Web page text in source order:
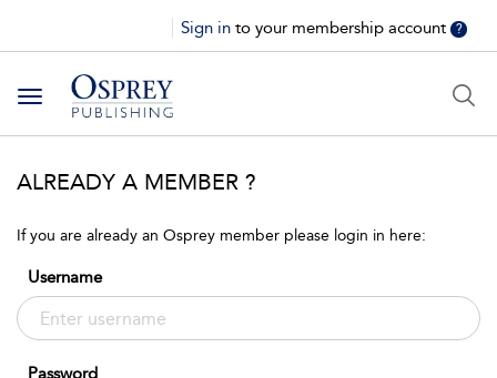
Sign in to your membership account ?
Toggle
navigation
ALREADY A MEMBER ?
If you are already an Osprey member please login in here:
Username
Password